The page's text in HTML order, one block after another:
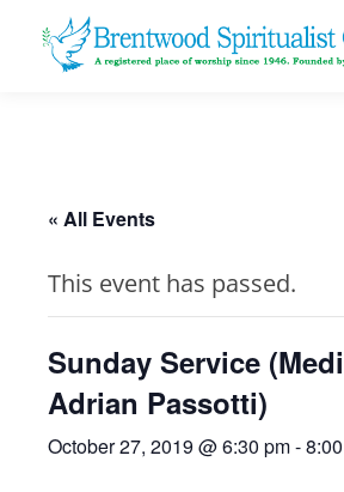
« All Events
This event has passed.
Sunday Service
Adrian Passotti)
October 27, 2019 @ 6:30 pm-